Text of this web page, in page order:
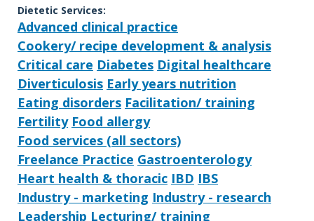
Dietetic Services:
Advanced clinical practice
Cookery/ recipe development & analysis
Critical care Diabetes Digital healthcare
Diverticulosis Early years nutrition
Eating disorders Facilitation/ training
Fertility Food allergy
Food services (all sectors)
Freelance Practice Gastroenterology
Heart health & thoracic IBD IBS
Industry - marketing Industry - research
Leadership Lecturing/ training